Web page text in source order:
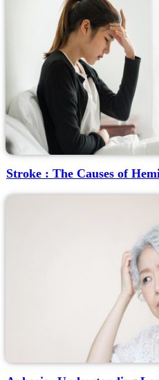
Stroke : The Causes of